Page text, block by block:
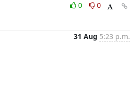
0
0
31 Aug 5:23 p.m.